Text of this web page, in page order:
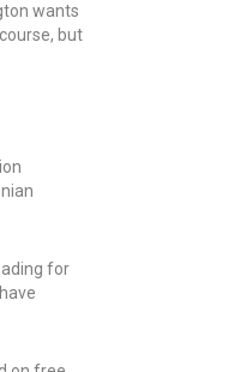
wants
but
for